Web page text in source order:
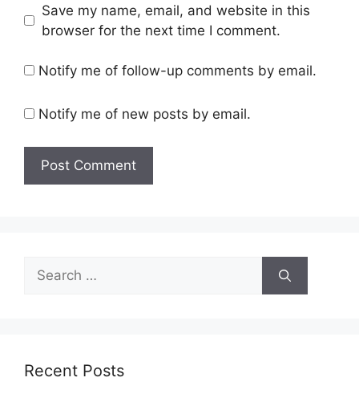
Save my name, email, and website in this
browser for the next time I comment.
Notify me of follow-up comments by email.
Notify me of new posts by email.
Search
for:
Recent Posts